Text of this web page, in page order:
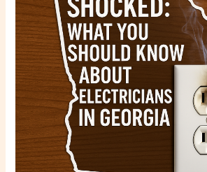
You
Should
Know
About
Electricians
in
Georgia